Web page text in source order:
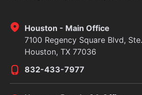
Houston - Main Office
7100 Regency Square Blvd,
Houston, TX 77036
832-433-7977